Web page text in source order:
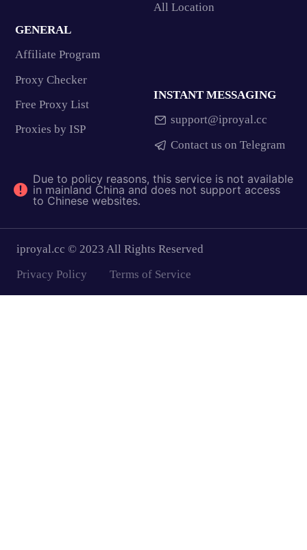
All Location
GENERAL
Affiliate Program
Proxy Checker
Free Proxy List
Proxies by ISP
INSTANT MESSAGING
support@iproyal.cc
Contact us on Telegram
Due to policy reasons, this service is not available
in mainland China and does not support access
to Chinese websites.
iproyal.cc © 2023 All Rights Reserved
Privacy Policy
Terms of Service